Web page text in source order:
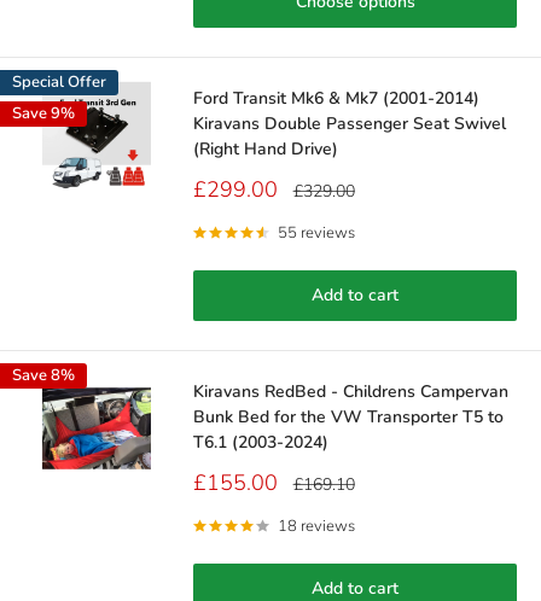
Special Offer
Save 9%
Ford Transit Mk6 & Mk7 (2001-2014)
Kiravans Double Passenger Seat Swivel
(Right Hand Drive)
Sale
£299.00 Regular
£329.00
55 reviews
Add to cart
Save 8%
Kiravans RedBed - Childrens Campervan
Bunk Bed for the VW Transporter T5 to
T6.1 (2003-2024)
Sale
£155.00 Regular
£169.10
18 reviews
Add to cart